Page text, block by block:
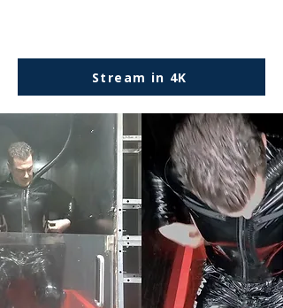
Stream in 4K